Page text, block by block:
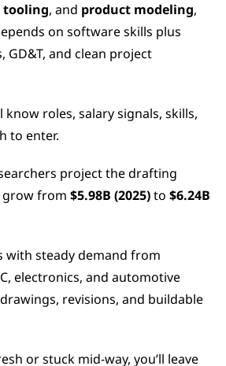
tooling, and product modeling,
on software skills plus
and clean project
know roles, salary signals, skills,
to enter.
project the drafting
grow from $5.98B (2025) to $6.24B
with steady demand from
electronics, and automotive
revisions, and buildable
or stuck mid-way, you’ll leave